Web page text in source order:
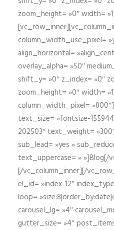
zoom_height= »0″ width=
column_width_use_pixel=
align_horizontal=
overlay_alpha= »50″
shift_y= »0″ z_index= »0″
zoom_height= »0″ width=
column_width_pixel=
text_size= »fontsize-
202503″ text_weight=
sub_lead= »yes »
text_uppercase= » »]Blog[/
[/vc_column_inner][/
el_id= »index-12″
loop=
carousel_lg= »4″
gutter_size= »4″